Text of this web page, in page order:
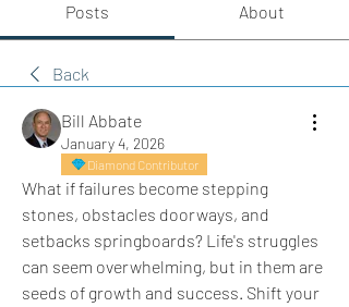
Posts About
Back
Bill Abbate
January 4, 2026
Diamond Contributor
What if failures become stepping
stones, obstacles doorways, and
setbacks springboards? Life's struggles
can seem overwhelming, but in them are
seeds of growth and success. Shift your